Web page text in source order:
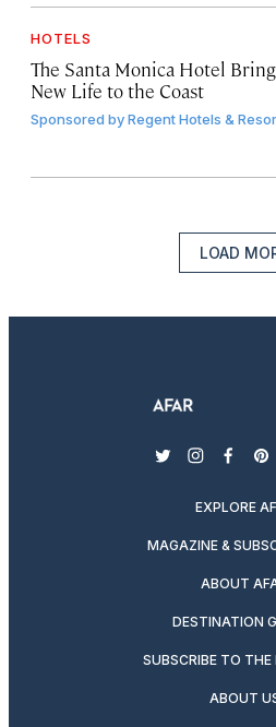
HOTELS
The Santa Monica Hotel
New Life to the Coast
Sponsored byRegent Hotels &
LOAD
twitterinstagram
EXPLORE
MAGAZINE &
ABOUT
DESTINATION
SUBSCRIBE TO
ABOUT